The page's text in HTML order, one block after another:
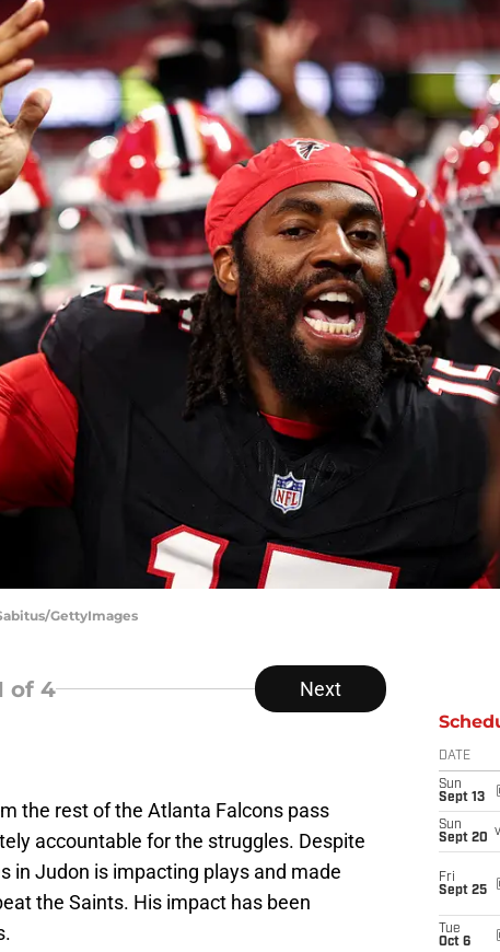
GettyImages
of 4 Next
the rest of the Atlanta Falcons pass
accountable for the struggles. Despite
in Judon is impacting plays and made
the Saints. His impact has been
DATE
Sun
Sept 13
Sun
Sept 20
Fri
Sept 25
Tue
Oct 6